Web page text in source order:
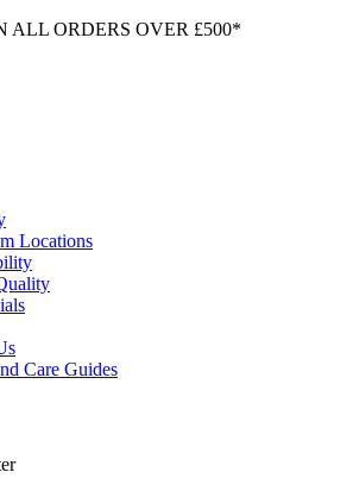
ALL ORDERS OVER £500*
Locations
Care Guides